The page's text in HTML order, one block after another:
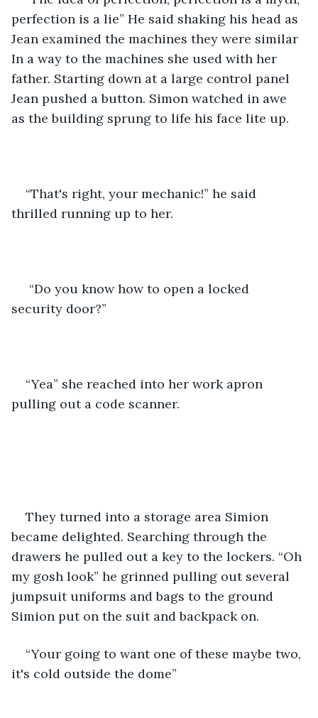
perfection is a lie” He said shaking his head as
Jean examined the machines they were similar
In a way to the machines she used with her
father. Starting down at a large control panel
Jean pushed a button. Simon watched in awe
as the building sprung to life his face lite up.
“That's right, your mechanic!” he said
thrilled running up to her.
“Do you know how to open a locked
security door?”
“Yea” she reached into her work apron
pulling out a code scanner.
They turned into a storage area Simion
became delighted. Searching through the
drawers he pulled out a key to the lockers. “Oh
my gosh look” he grinned pulling out several
jumpsuit uniforms and bags to the ground
Simion put on the suit and backpack on.
“Your going to want one of these maybe two,
it's cold outside the dome”